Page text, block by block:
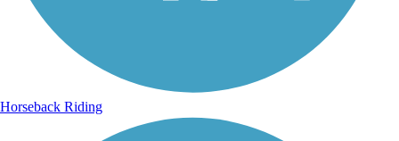
Horseback Riding